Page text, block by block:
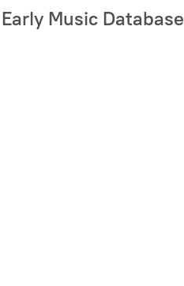
Music Database